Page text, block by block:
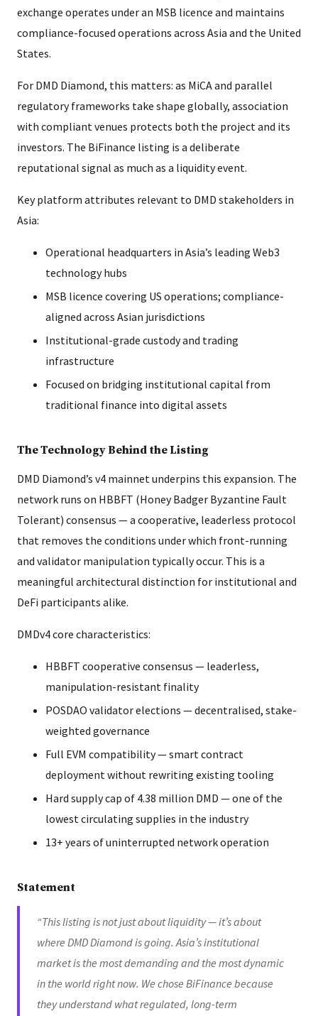
exchange operates under an MSB licence and maintains
compliance-focused operations across Asia and the United
States.
For DMD Diamond, this matters: as MiCA and parallel
regulatory frameworks take shape globally, association
with compliant venues protects both the project and its
investors. The BiFinance listing is a deliberate
reputational signal as much as a liquidity event.
Key platform attributes relevant to DMD stakeholders in
Asia:
Operational headquarters in Asia’s leading Web3
technology hubs
MSB licence covering US operations; compliance-
aligned across Asian jurisdictions
Institutional-grade custody and trading
infrastructure
Focused on bridging institutional capital from
traditional finance into digital assets
The Technology Behind the Listing
DMD Diamond’s v4 mainnet underpins this expansion. The
network runs on HBBFT (Honey Badger Byzantine Fault
Tolerant) consensus — a cooperative, leaderless protocol
that removes the conditions under which front-running
and validator manipulation typically occur. This is a
meaningful architectural distinction for institutional and
DeFi participants alike.
DMDv4 core characteristics:
HBBFT cooperative consensus — leaderless,
manipulation-resistant finality
POSDAO validator elections — decentralised, stake-
weighted governance
Full EVM compatibility — smart contract
deployment without rewriting existing tooling
Hard supply cap of 4.38 million DMD — one of the
lowest circulating supplies in the industry
13+ years of uninterrupted network operation
Statement
“This listing is not just about liquidity — it’s about
where DMD Diamond is going. Asia’s institutional
market is the most demanding and the most dynamic
in the world right now. We chose BiFinance because
they understand what regulated, long-term